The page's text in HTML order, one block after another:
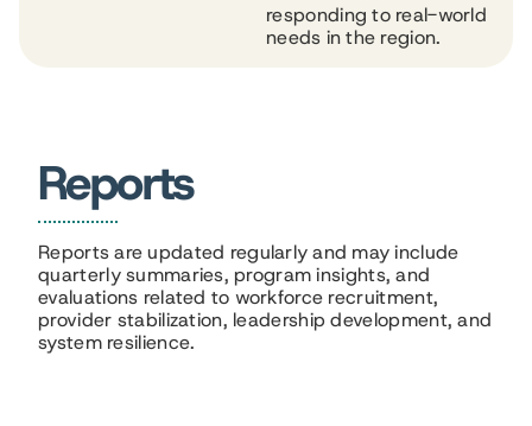
responding to real-world
needs in the region.
Reports
Reports are updated regularly and may include
quarterly summaries, program insights, and
evaluations related to workforce recruitment,
provider stabilization, leadership development, and
system resilience.